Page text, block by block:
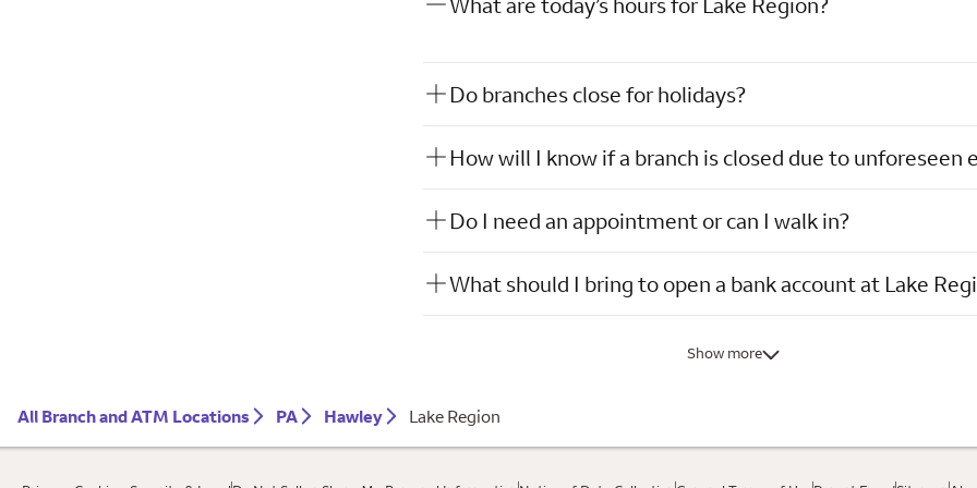
Do branches close for holidays?
How will I know if a branch is closed due to unforeseen
Do I need an appointment or can I walk in?
What should I bring to open a bank account at Lake
Show more
All Branch and ATM Locations PA Hawley Lake Region